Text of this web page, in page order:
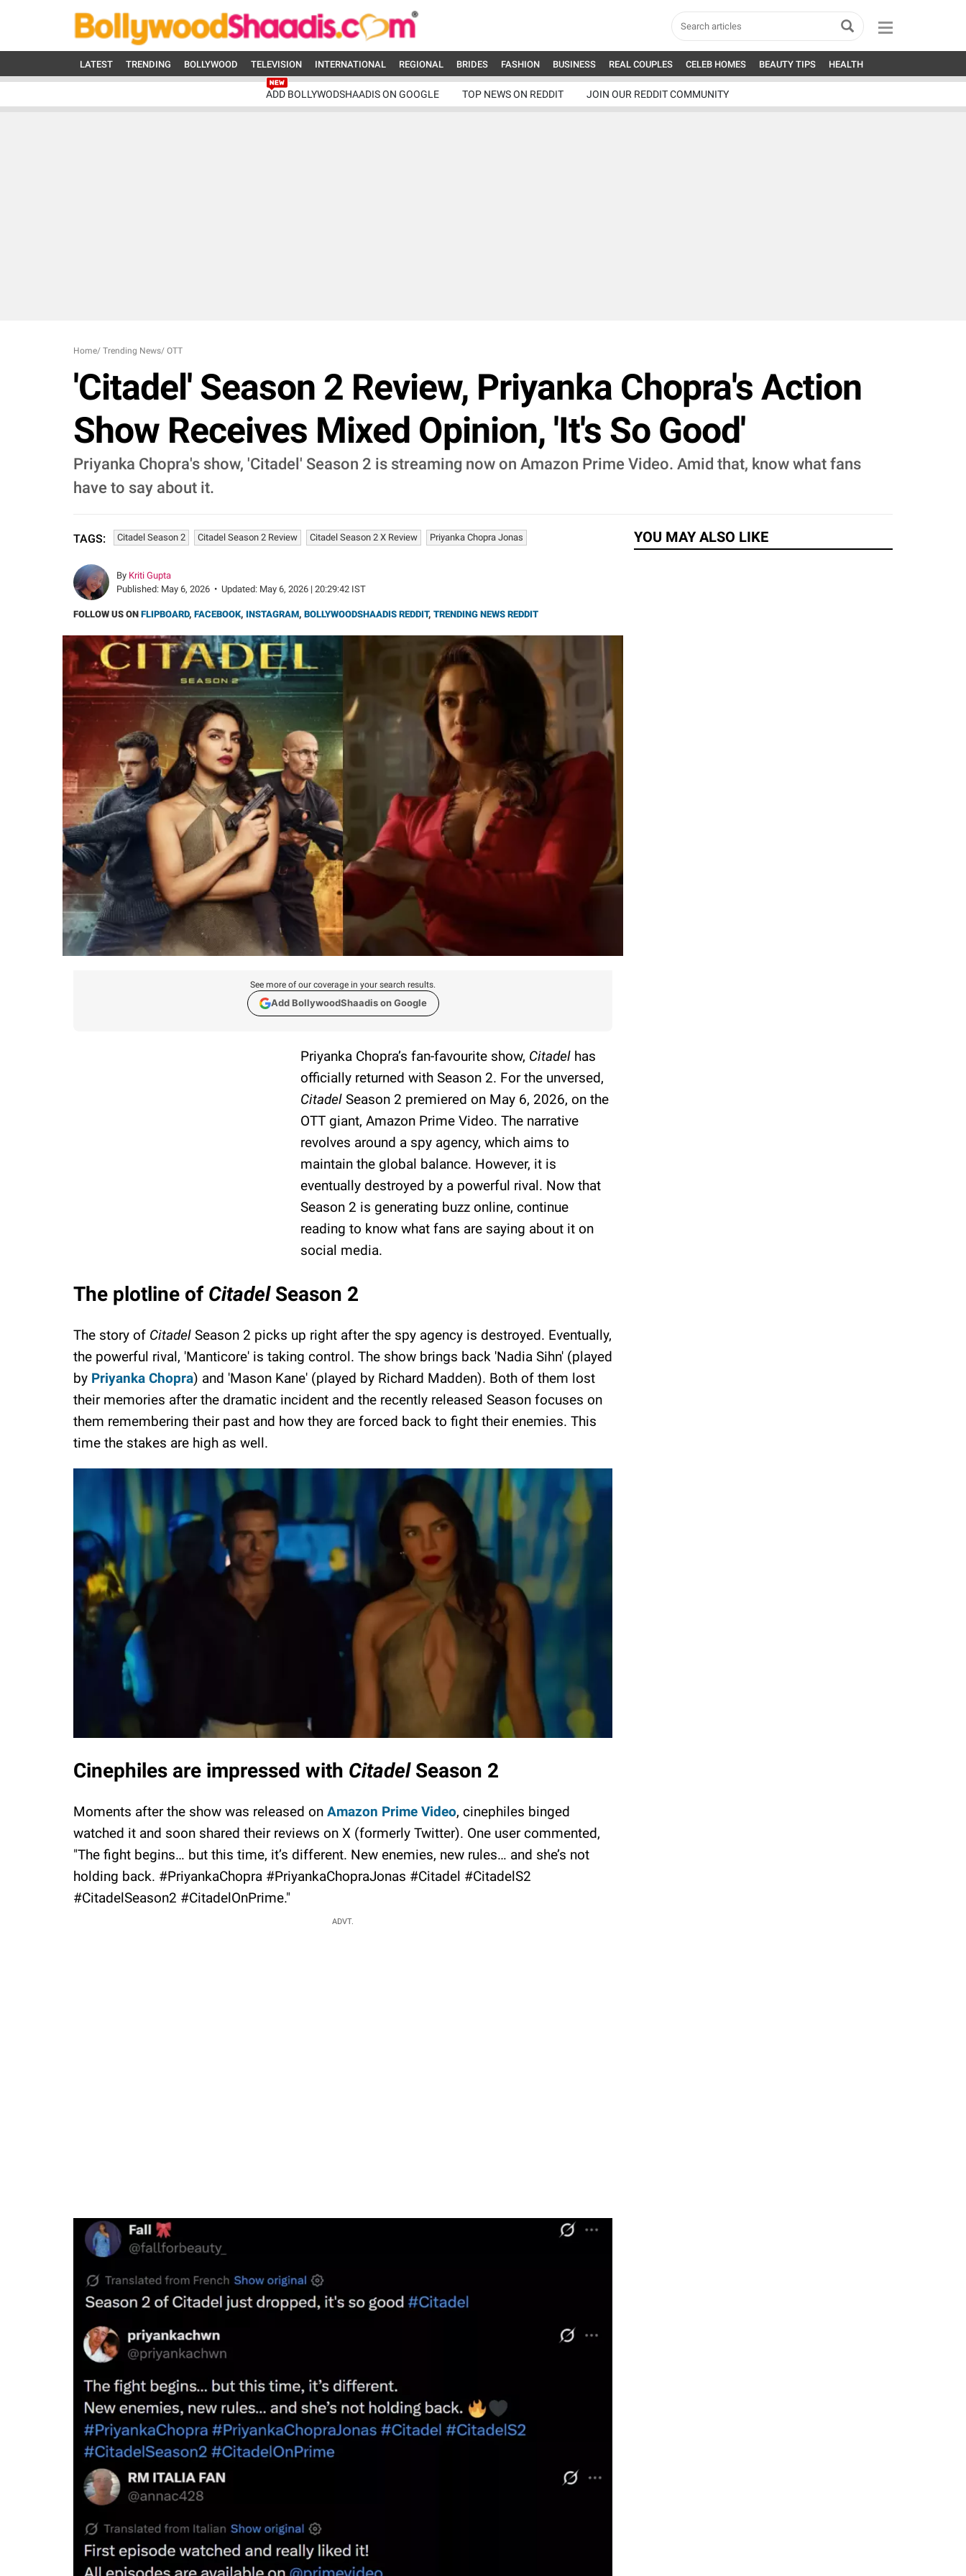
LATEST TRENDING BOLLYWOOD TELEVISION INTERNATIONAL REGIONAL BRIDES FASHION BUSINESS REAL COUPLES CELEB HOMES BEAUTY TIPS HEALTH
ADD BOLLYWODSHAADIS ON GOOGLE TOP NEWS ON REDDIT JOIN OUR REDDIT COMMUNITY
Home/ Trending News/ OTT
'Citadel' Season 2 Review, Priyanka Chopra's Action
Show Receives Mixed Opinion, 'It's So Good'
Priyanka Chopra's show, 'Citadel' Season 2 is streaming now on Amazon Prime Video. Amid that, know what fans
have to say about it.
TAGS: Citadel Season 2 Citadel Season 2 Review Citadel Season 2 X Review Priyanka Chopra Jonas
By Kriti Gupta
Published: May 6, 2026 • Updated: May 6, 2026 | 20:29:42 IST
FOLLOW US ON FLIPBOARD, FACEBOOK, INSTAGRAM, BOLLYWOODSHAADIS REDDIT, TRENDING NEWS REDDIT
See more of our coverage in your search results.
Add BollywoodShaadis on Google
Priyanka Chopra’s fan-favourite show, Citadel has
officially returned with Season 2. For the unversed,
Citadel Season 2 premiered on May 6, 2026, on the
OTT giant, Amazon Prime Video. The narrative
revolves around a spy agency, which aims to
maintain the global balance. However, it is
eventually destroyed by a powerful rival. Now that
Season 2 is generating buzz online, continue
reading to know what fans are saying about it on
social media.
The plotline of CitadelSeason 2
The story of Citadel Season 2 picks up right after the spy agency is destroyed. Eventually,
the powerful rival, 'Manticore' is taking control. The show brings back 'Nadia Sihn' (played
by Priyanka Chopra) and 'Mason Kane' (played by Richard Madden). Both of them lost
their memories after the dramatic incident and the recently released Season focuses on
them remembering their past and how they are forced back to fight their enemies. This
time the stakes are high as well.
Cinephiles are impressed with CitadelSeason 2
Moments after the show was released on Amazon Prime Video, cinephiles binged
watched it and soon shared their reviews on X (formerly Twitter). One user commented,
"The fight begins… but this time, it’s different. New enemies, new rules… and she’s not
holding back. #PriyankaChopra #PriyankaChopraJonas #Citadel #CitadelS2
#CitadelSeason2 #CitadelOnPrime."
ADVT.
YOU MAY ALSO LIKE